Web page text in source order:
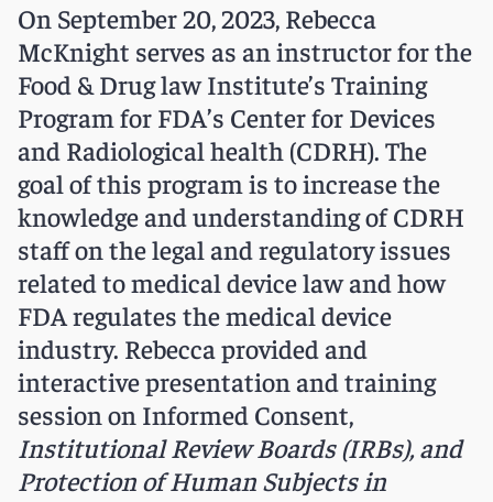
On September 20, 2023, Rebecca
McKnight serves as an instructor for the
Food & Drug law Institute’s Training
Program for FDA’s Center for Devices
and Radiological health (CDRH). The
goal of this program is to increase the
knowledge and understanding of CDRH
staff on the legal and regulatory issues
related to medical device law and how
FDA regulates the medical device
industry. Rebecca provided and
interactive presentation and training
session on Informed Consent,
Institutional Review Boards (IRBs), and
Protection of Human Subjects in